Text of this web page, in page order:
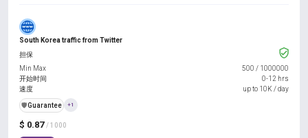
South Korea traffic from Twitter
$ 0.87 / 1000
担保
Min Max
500 / 1000000
开始时间
0-12 hrs
速度
up to 10K / day
️🛡️Guarantee +1